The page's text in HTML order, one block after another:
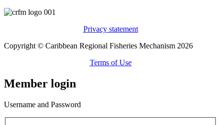
Privacy statement
Copyright © Caribbean Regional Fisheries Mechanism 2026
Terms of Use
Member login
Username and Password